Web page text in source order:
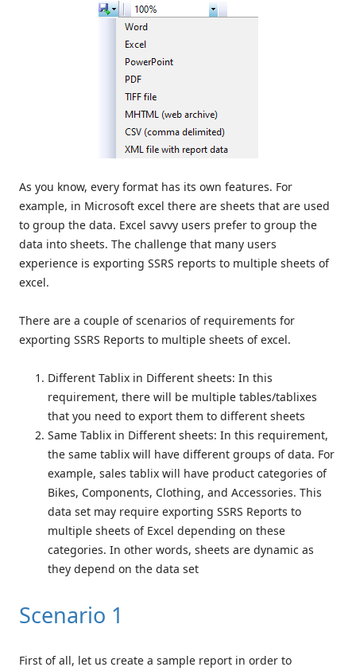
As you know, every format has its own features. For
example, in Microsoft excel there are sheets that are used
to group the data. Excel savvy users prefer to group the
data into sheets. The challenge that many users
experience is exporting SSRS reports to multiple sheets of
excel.
There are a couple of scenarios of requirements for
exporting SSRS Reports to multiple sheets of excel.
Different Tablix in Different sheets: In this
requirement, there will be multiple tables/tablixes
that you need to export them to different sheets
Same Tablix in Different sheets: In this requirement,
the same tablix will have different groups of data. For
example, sales tablix will have product categories of
Bikes, Components, Clothing, and Accessories. This
data set may require exporting SSRS Reports to
multiple sheets of Excel depending on these
categories. In other words, sheets are dynamic as
they depend on the data set
Scenario 1
First of all, let us create a sample report in order to